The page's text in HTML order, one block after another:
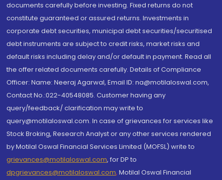
documents carefully before investing. Fixed returns do not
constitute guaranteed or assured returns. Investments in
corporate debt securities, municipal debt securities/securitised
debt instruments are subject to credit risks, market risks and
default risks including delay and/or default in payment. Read all
the offer related documents carefully. Details of Compliance
Officer: Name: Neeraj Agarwal, Email ID: na@motilaloswal.com,
Contact No.:022-40548085. Customer having any
query/feedback/ clarification may write to
query@motilaloswal.com. In case of grievances for services like
Stock Broking, Research Analyst or any other services rendered
by Motilal Oswal Financial Services Limited (MOFSL) write to
grievances@motilaloswal.com, for DP to
dpgrievances@motilaloswal.com, Motilal Oswal Financial